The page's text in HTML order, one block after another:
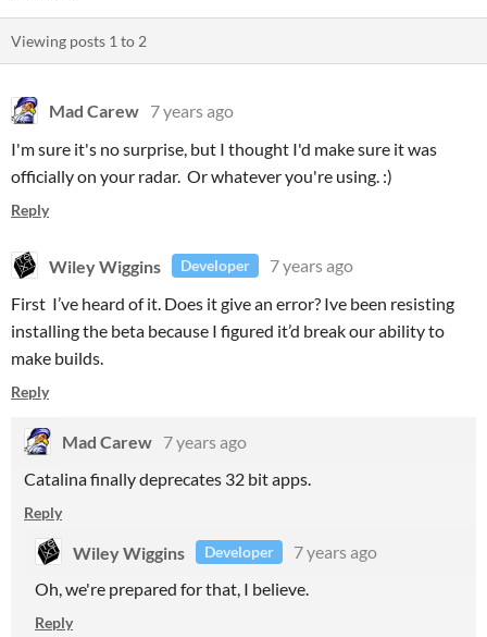
Viewing posts 1 to 2
Mad Carew 7 years ago
I'm sure it's no surprise, but I thought I'd make sure it was
officially on your radar. Or whatever you're using. :)
Reply
Wiley Wiggins Developer
7 years ago
First I’ve heard of it. Does it give an error? Ive been resisting
installing the beta because I figured it’d break our ability to
make builds.
Reply
Mad Carew 7 years ago
Catalina finally deprecates 32 bit apps.
Reply
Wiley Wiggins Developer
7 years ago
Oh, we're prepared for that, I believe.
Reply